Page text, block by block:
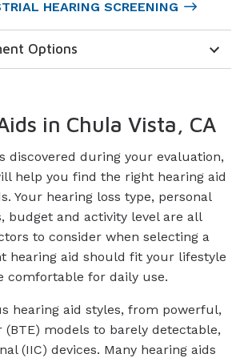
HEARING SCREENING
Options
in Chula Vista, CA
discovered during your evaluation,
help you find the right hearing aid
Your hearing loss type, personal
budget and activity level are all
to consider when selecting a
hearing aid should fit your lifestyle
comfortable for daily use.
hearing aid styles, from powerful,
models to barely detectable,
(IIC) devices. Many hearing aids